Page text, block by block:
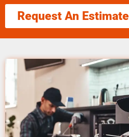
Request An Estimate